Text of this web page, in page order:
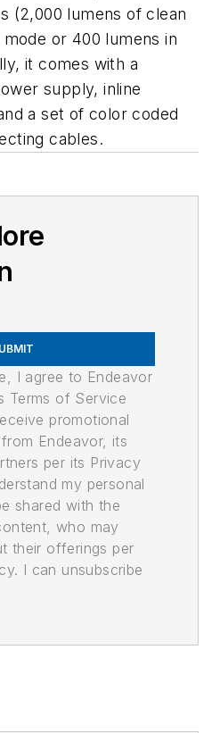
(2,000 lumens of clean
or 400 lumens in
it comes with a
supply, inline
a set of color coded
cables.
I agree to Endeavor
Terms of Service
promotional
Endeavor, its
per its Privacy
my personal
shared with the
who may
their offerings per
I can unsubscribe